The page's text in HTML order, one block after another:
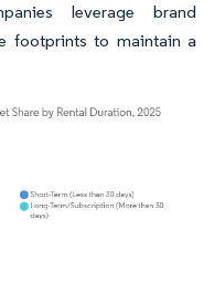
leverage brand
footprints to maintain a